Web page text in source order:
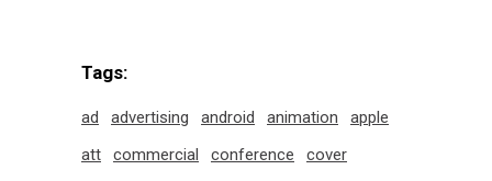
Tags:
ad advertising android animation
apple
att
commercial conference
cover